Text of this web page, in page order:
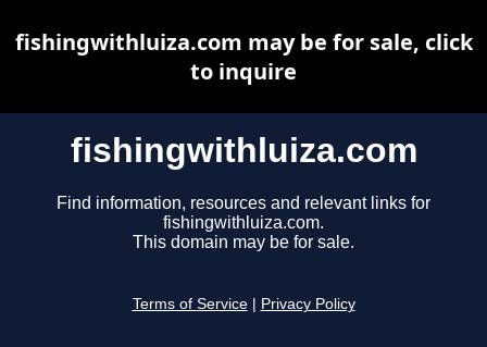
fishingwithluiza.com
Find information, resources and relevant links for
fishingwithluiza.com.
This domain may be for sale.
Terms of Service Privacy Policy
fishingwithluiza.com may be for sale, click
to inquire